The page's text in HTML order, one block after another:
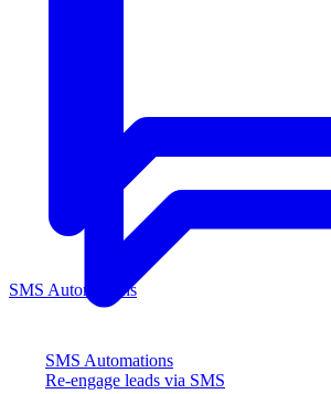
SMS Automations
Re-engage leads via SMS
SMS Automations